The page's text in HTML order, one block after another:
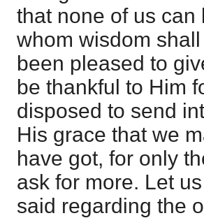
that none of us
whom wisdom
been pleased to
be thankful to Him
disposed to send
His grace that we
have got, for only
ask for more. Let
said regarding the